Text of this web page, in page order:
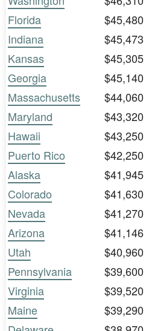
Florida
$45,480
Indiana
$45,473
Kansas
$45,305
Georgia
$45,140
Massachusetts
$44,060
Maryland
$43,320
Hawaii
$43,250
Puerto Rico
$42,250
Alaska
$41,945
Colorado
$41,630
Nevada
$41,270
Arizona
$41,146
Utah
$40,960
Pennsylvania
$39,600
Virginia
$39,520
Maine
$39,290